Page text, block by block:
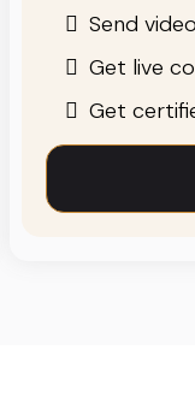
Send
Get live
Get